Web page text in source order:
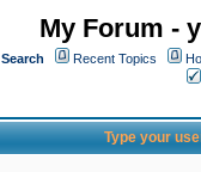
My Forum -
Search Recent Topics
Type your